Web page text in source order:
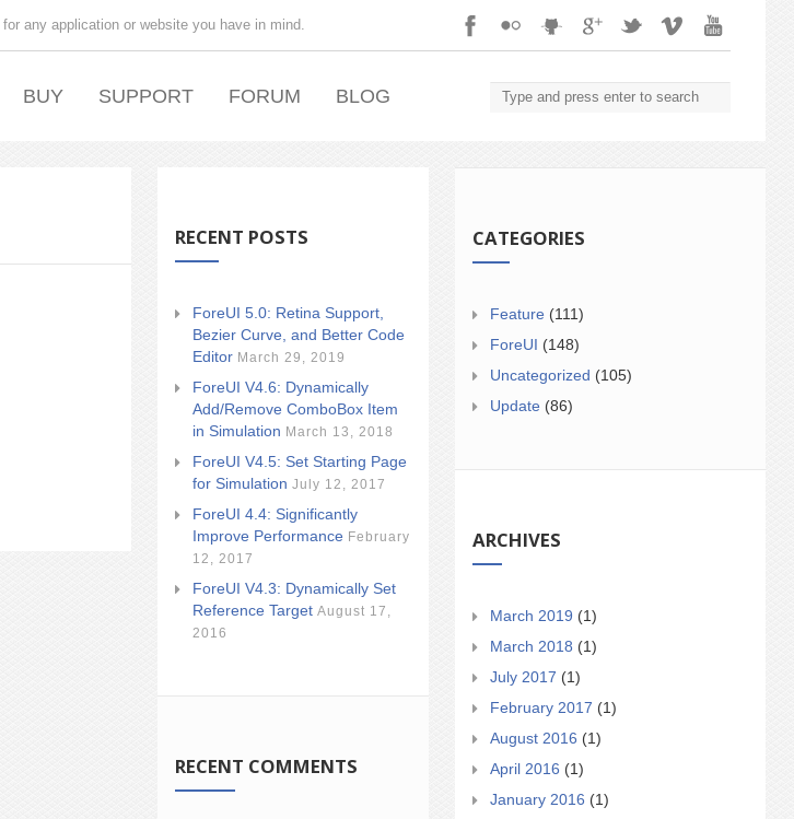
any application or website you have in mind.
BUY SUPPORT FORUM BLOG
RECENT POSTS
ForeUI 5.0: Retina Support,
Bezier Curve, and Better Code
Editor March 29, 2019
ForeUI V4.6: Dynamically
Add/Remove ComboBox Item
in Simulation March 13, 2018
ForeUI V4.5: Set Starting Page
for Simulation July 12, 2017
ForeUI 4.4: Significantly
Improve Performance February
12, 2017
ForeUI V4.3: Dynamically Set
Reference Target August 17,
2016
RECENT COMMENTS
CATEGORIES
Feature (111)
ForeUI (148)
Uncategorized (105)
Update (86)
ARCHIVES
March 2019 (1)
March 2018 (1)
July 2017 (1)
February 2017 (1)
August 2016 (1)
April 2016 (1)
January 2016 (1)